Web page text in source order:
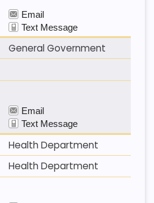
General Government
Health Department
Health Department